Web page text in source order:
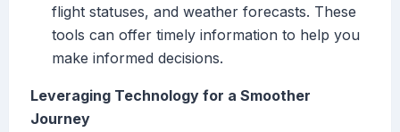
flight statuses, and weather forecasts. These
tools can offer timely information to help you
make informed decisions.
Leveraging Technology for a Smoother
Journey